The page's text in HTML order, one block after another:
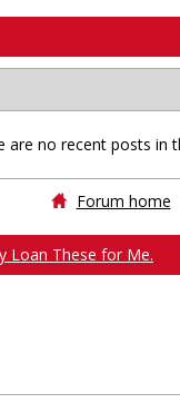
are no recent posts in
Forum home
Loan These for Me.